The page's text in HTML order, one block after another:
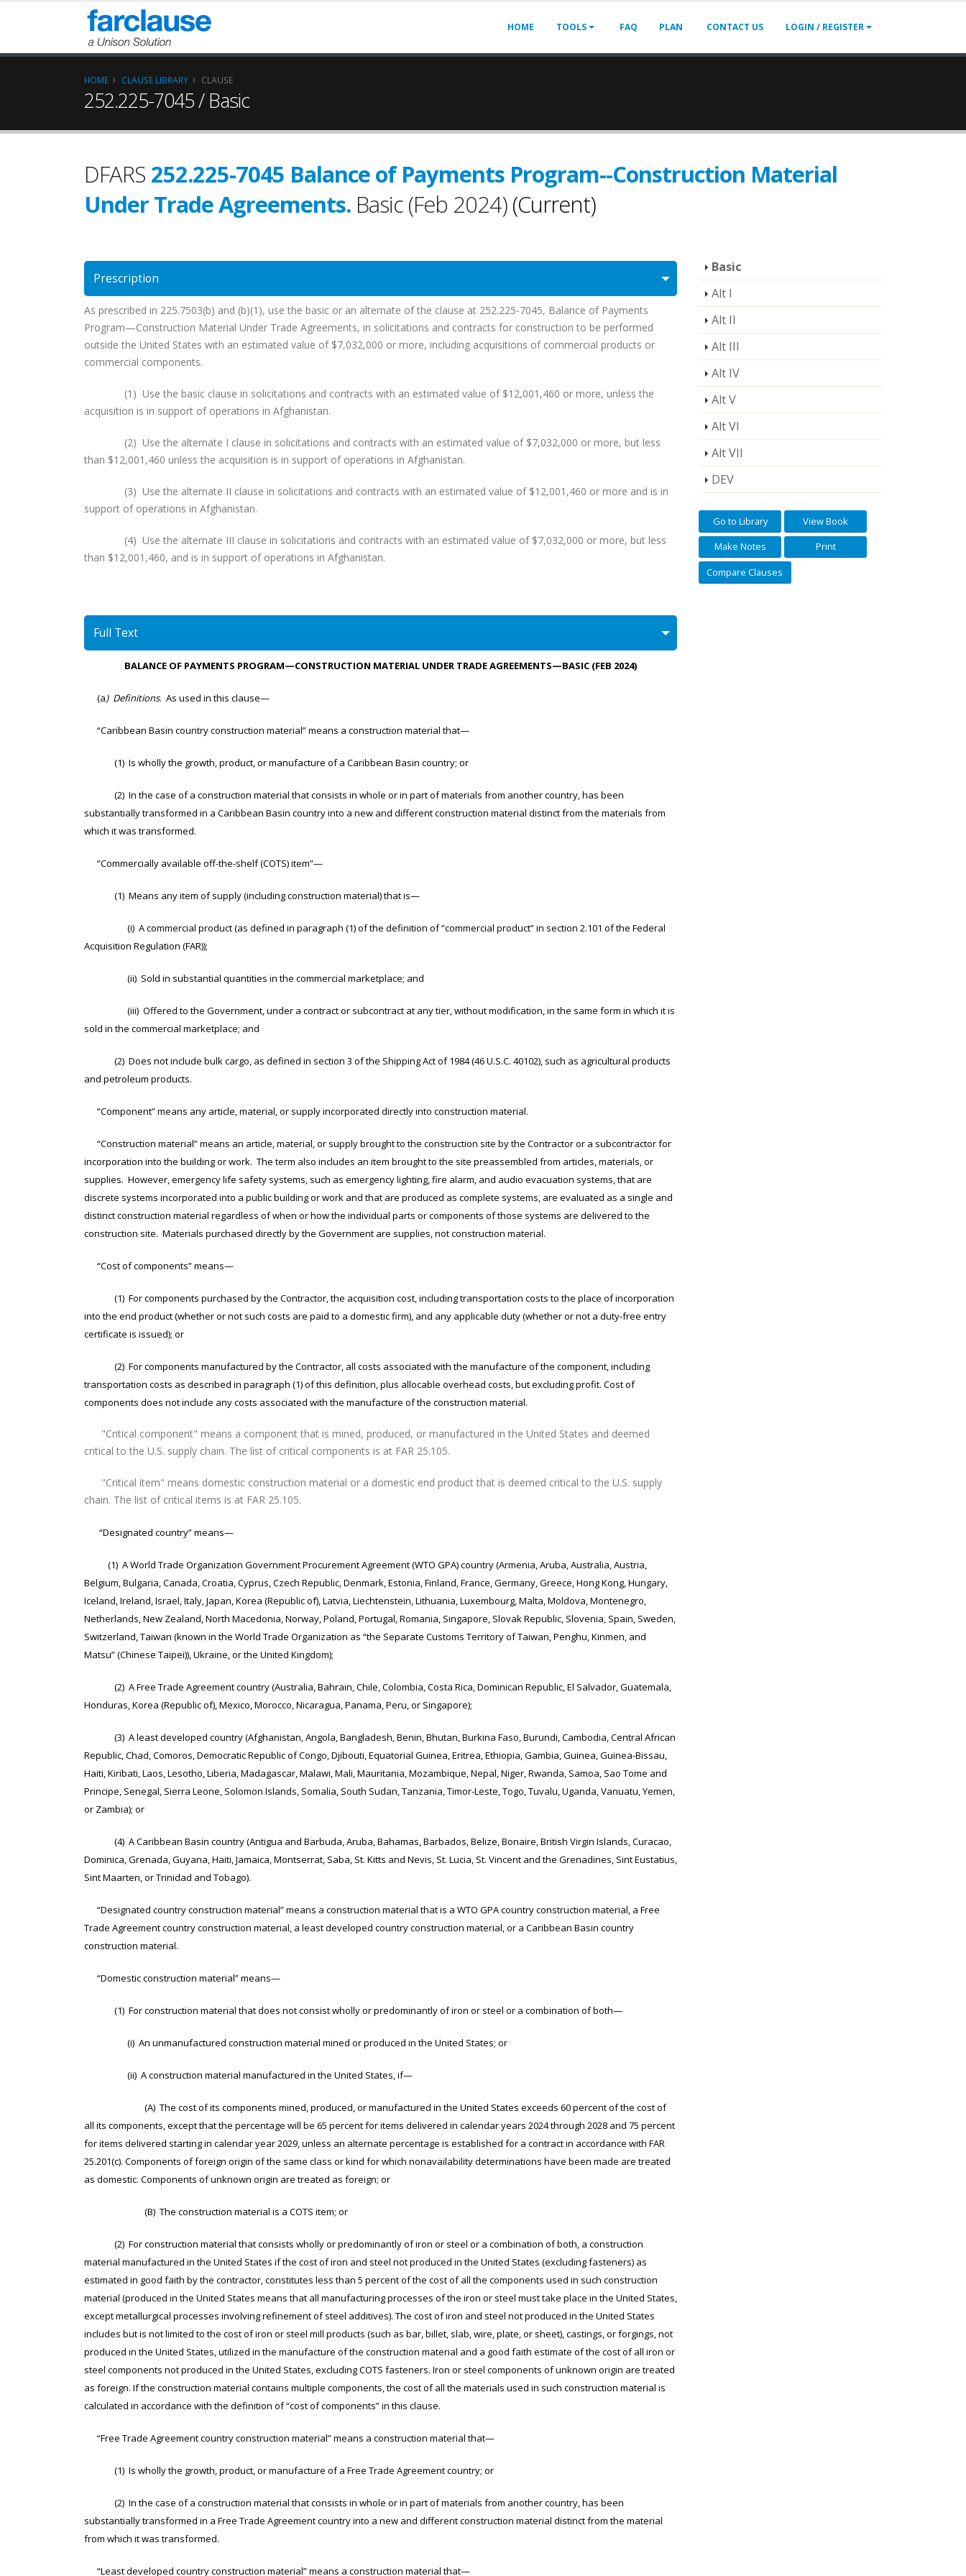
HOME TOOLS FAQ PLAN CONTACT US LOGIN / REGISTER
HOME CLAUSE LIBRARY CLAUSE
252.225-7045 / Basic
DFARS 252.225-7045 Balance of Payments Program--Construction Material
Under Trade Agreements. Basic (Feb 2024)(Current)
Prescription
As prescribed in 225.7503(b) and (b)(1), use the basic or an alternate of the clause at 252.225-7045, Balance of Payments
Program—Construction Material Under Trade Agreements, in solicitations and contracts for construction to be performed
outside the United States with an estimated value of $7,032,000 or more, including acquisitions of commercial products or
commercial components.
(1) Use the basic clause in solicitations and contracts with an estimated value of $12,001,460 or more, unless the
acquisition is in support of operations in Afghanistan.
(2) Use the alternate I clause in solicitations and contracts with an estimated value of $7,032,000 or more, but less
than $12,001,460 unless the acquisition is in support of operations in Afghanistan.
(3) Use the alternate II clause in solicitations and contracts with an estimated value of $12,001,460 or more and is in
support of operations in Afghanistan.
(4) Use the alternate III clause in solicitations and contracts with an estimated value of $7,032,000 or more, but less
than $12,001,460, and is in support of operations in Afghanistan.
Full Text
BALANCE OF PAYMENTS PROGRAM—CONSTRUCTION MATERIAL UNDER TRADE AGREEMENTS—BASIC (FEB 2024)
(a) Definitions. As used in this clause—
“Caribbean Basin country construction material” means a construction material that—
(1) Is wholly the growth, product, or manufacture of a Caribbean Basin country; or
(2) In the case of a construction material that consists in whole or in part of materials from another country, has been
substantially transformed in a Caribbean Basin country into a new and different construction material distinct from the materials from
which it was transformed.
“Commercially available off-the-shelf (COTS) item”—
(1) Means any item of supply (including construction material) that is—
(i) A commercial product (as defined in paragraph (1) of the definition of “commercial product” in section 2.101 of the Federal
Acquisition Regulation (FAR));
(ii) Sold in substantial quantities in the commercial marketplace; and
(iii) Offered to the Government, under a contract or subcontract at any tier, without modification, in the same form in which it is
sold in the commercial marketplace; and
(2) Does not include bulk cargo, as defined in section 3 of the Shipping Act of 1984 (46 U.S.C. 40102), such as agricultural products
and petroleum products.
“Component” means any article, material, or supply incorporated directly into construction material.
“Construction material” means an article, material, or supply brought to the construction site by the Contractor or a subcontractor for
incorporation into the building or work. The term also includes an item brought to the site preassembled from articles, materials, or
supplies. However, emergency life safety systems, such as emergency lighting, fire alarm, and audio evacuation systems, that are
discrete systems incorporated into a public building or work and that are produced as complete systems, are evaluated as a single and
distinct construction material regardless of when or how the individual parts or components of those systems are delivered to the
construction site. Materials purchased directly by the Government are supplies, not construction material.
“Cost of components” means—
(1) For components purchased by the Contractor, the acquisition cost, including transportation costs to the place of incorporation
into the end product (whether or not such costs are paid to a domestic firm), and any applicable duty (whether or not a duty-free entry
certificate is issued); or
(2) For components manufactured by the Contractor, all costs associated with the manufacture of the component, including
transportation costs as described in paragraph (1) of this definition, plus allocable overhead costs, but excluding profit. Cost of
components does not include any costs associated with the manufacture of the construction material.
"Critical component" means a component that is mined, produced, or manufactured in the United States and deemed
critical to the U.S. supply chain. The list of critical components is at FAR 25.105.
"Critical item" means domestic construction material or a domestic end product that is deemed critical to the U.S. supply
chain. The list of critical items is at FAR 25.105.
“Designated country” means—
(1) A World Trade Organization Government Procurement Agreement (WTO GPA) country (Armenia, Aruba, Australia, Austria,
Belgium, Bulgaria, Canada, Croatia, Cyprus, Czech Republic, Denmark, Estonia, Finland, France, Germany, Greece, Hong Kong, Hungary,
Iceland, Ireland, Israel, Italy, Japan, Korea (Republic of), Latvia, Liechtenstein, Lithuania, Luxembourg, Malta, Moldova, Montenegro,
Netherlands, New Zealand, North Macedonia, Norway, Poland, Portugal, Romania, Singapore, Slovak Republic, Slovenia, Spain, Sweden,
Switzerland, Taiwan (known in the World Trade Organization as “the Separate Customs Territory of Taiwan, Penghu, Kinmen, and
Matsu” (Chinese Taipei)), Ukraine, or the United Kingdom);
(2) A Free Trade Agreement country (Australia, Bahrain, Chile, Colombia, Costa Rica, Dominican Republic, El Salvador, Guatemala,
Honduras, Korea (Republic of), Mexico, Morocco, Nicaragua, Panama, Peru, or Singapore);
(3) A least developed country (Afghanistan, Angola, Bangladesh, Benin, Bhutan, Burkina Faso, Burundi, Cambodia, Central African
Republic, Chad, Comoros, Democratic Republic of Congo, Djibouti, Equatorial Guinea, Eritrea, Ethiopia, Gambia, Guinea, Guinea-Bissau,
Haiti, Kiribati, Laos, Lesotho, Liberia, Madagascar, Malawi, Mali, Mauritania, Mozambique, Nepal, Niger, Rwanda, Samoa, Sao Tome and
Principe, Senegal, Sierra Leone, Solomon Islands, Somalia, South Sudan, Tanzania, Timor-Leste, Togo, Tuvalu, Uganda, Vanuatu, Yemen,
or Zambia); or
(4) A Caribbean Basin country (Antigua and Barbuda, Aruba, Bahamas, Barbados, Belize, Bonaire, British Virgin Islands, Curacao,
Dominica, Grenada, Guyana, Haiti, Jamaica, Montserrat, Saba, St. Kitts and Nevis, St. Lucia, St. Vincent and the Grenadines, Sint Eustatius,
Sint Maarten, or Trinidad and Tobago).
“Designated country construction material” means a construction material that is a WTO GPA country construction material, a Free
Trade Agreement country construction material, a least developed country construction material, or a Caribbean Basin country
construction material.
“Domestic construction material” means—
(1) For construction material that does not consist wholly or predominantly of iron or steel or a combination of both—
(i) An unmanufactured construction material mined or produced in the United States; or
(ii) A construction material manufactured in the United States, if—
(A) The cost of its components mined, produced, or manufactured in the United States exceeds 60 percent of the cost of
all its components, except that the percentage will be 65 percent for items delivered in calendar years 2024 through 2028 and 75 percent
for items delivered starting in calendar year 2029, unless an alternate percentage is established for a contract in accordance with FAR
25.201(c). Components of foreign origin of the same class or kind for which nonavailability determinations have been made are treated
as domestic. Components of unknown origin are treated as foreign; or
(B) The construction material is a COTS item; or
(2) For construction material that consists wholly or predominantly of iron or steel or a combination of both, a construction
material manufactured in the United States if the cost of iron and steel not produced in the United States (excluding fasteners) as
estimated in good faith by the contractor, constitutes less than 5 percent of the cost of all the components used in such construction
material (produced in the United States means that all manufacturing processes of the iron or steel must take place in the United States,
except metallurgical processes involving refinement of steel additives). The cost of iron and steel not produced in the United States
includes but is not limited to the cost of iron or steel mill products (such as bar, billet, slab, wire, plate, or sheet), castings, or forgings, not
produced in the United States, utilized in the manufacture of the construction material and a good faith estimate of the cost of all iron or
steel components not produced in the United States, excluding COTS fasteners. Iron or steel components of unknown origin are treated
as foreign. If the construction material contains multiple components, the cost of all the materials used in such construction material is
calculated in accordance with the definition of “cost of components” in this clause.
“Free Trade Agreement country construction material” means a construction material that—
(1) Is wholly the growth, product, or manufacture of a Free Trade Agreement country; or
(2) In the case of a construction material that consists in whole or in part of materials from another country, has been
substantially transformed in a Free Trade Agreement country into a new and different construction material distinct from the material
from which it was transformed.
“Least developed country construction material” means a construction material that—
Basic
Alt I
Alt II
Alt III
Alt IV
Alt V
Alt VI
Alt VII
DEV
Go to Library
View Book
Make Notes
Print
Compare Clauses